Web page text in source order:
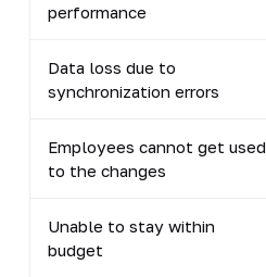
performance
Data loss due to
synchronization errors
Employees cannot get used
to the changes
Unable to stay within
budget